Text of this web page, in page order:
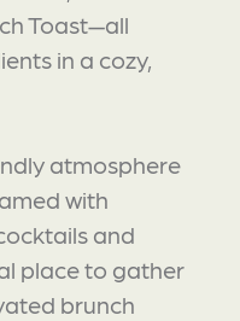
Toast—all
in a cozy,
atmosphere
with
and
place to gather
brunch